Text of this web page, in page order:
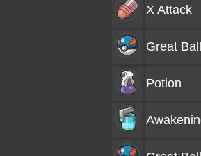
X Attack
Great Ball
Potion